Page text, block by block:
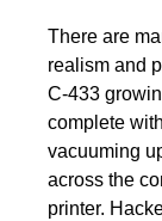
There are
realism and
C-433
complete
vacuuming
across the
printer.